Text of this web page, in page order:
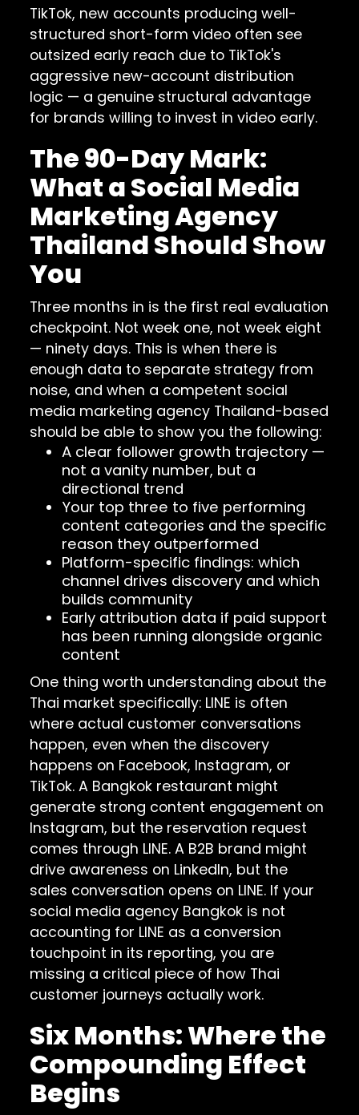
TikTok, new accounts producing well-
structured short-form video often see
outsized early reach due to TikTok's
aggressive new-account distribution
logic — a genuine structural advantage
for brands willing to invest in video early.
The 90-Day Mark:
What a Social Media
Marketing Agency
Thailand Should Show
You
Three months in is the first real evaluation
checkpoint. Not week one, not week eight
— ninety days. This is when there is
enough data to separate strategy from
noise, and when a competent social
media marketing agency Thailand-based
should be able to show you the following:
A clear follower growth trajectory —
not a vanity number, but a
directional trend
Your top three to five performing
content categories and the specific
reason they outperformed
Platform-specific findings: which
channel drives discovery and which
builds community
Early attribution data if paid support
has been running alongside organic
content
One thing worth understanding about the
Thai market specifically: LINE is often
where actual customer conversations
happen, even when the discovery
happens on Facebook, Instagram, or
TikTok. A Bangkok restaurant might
generate strong content engagement on
Instagram, but the reservation request
comes through LINE. A B2B brand might
drive awareness on LinkedIn, but the
sales conversation opens on LINE. If your
social media agency Bangkok is not
accounting for LINE as a conversion
touchpoint in its reporting, you are
missing a critical piece of how Thai
customer journeys actually work.
Six Months: Where the
Compounding Effect
Begins